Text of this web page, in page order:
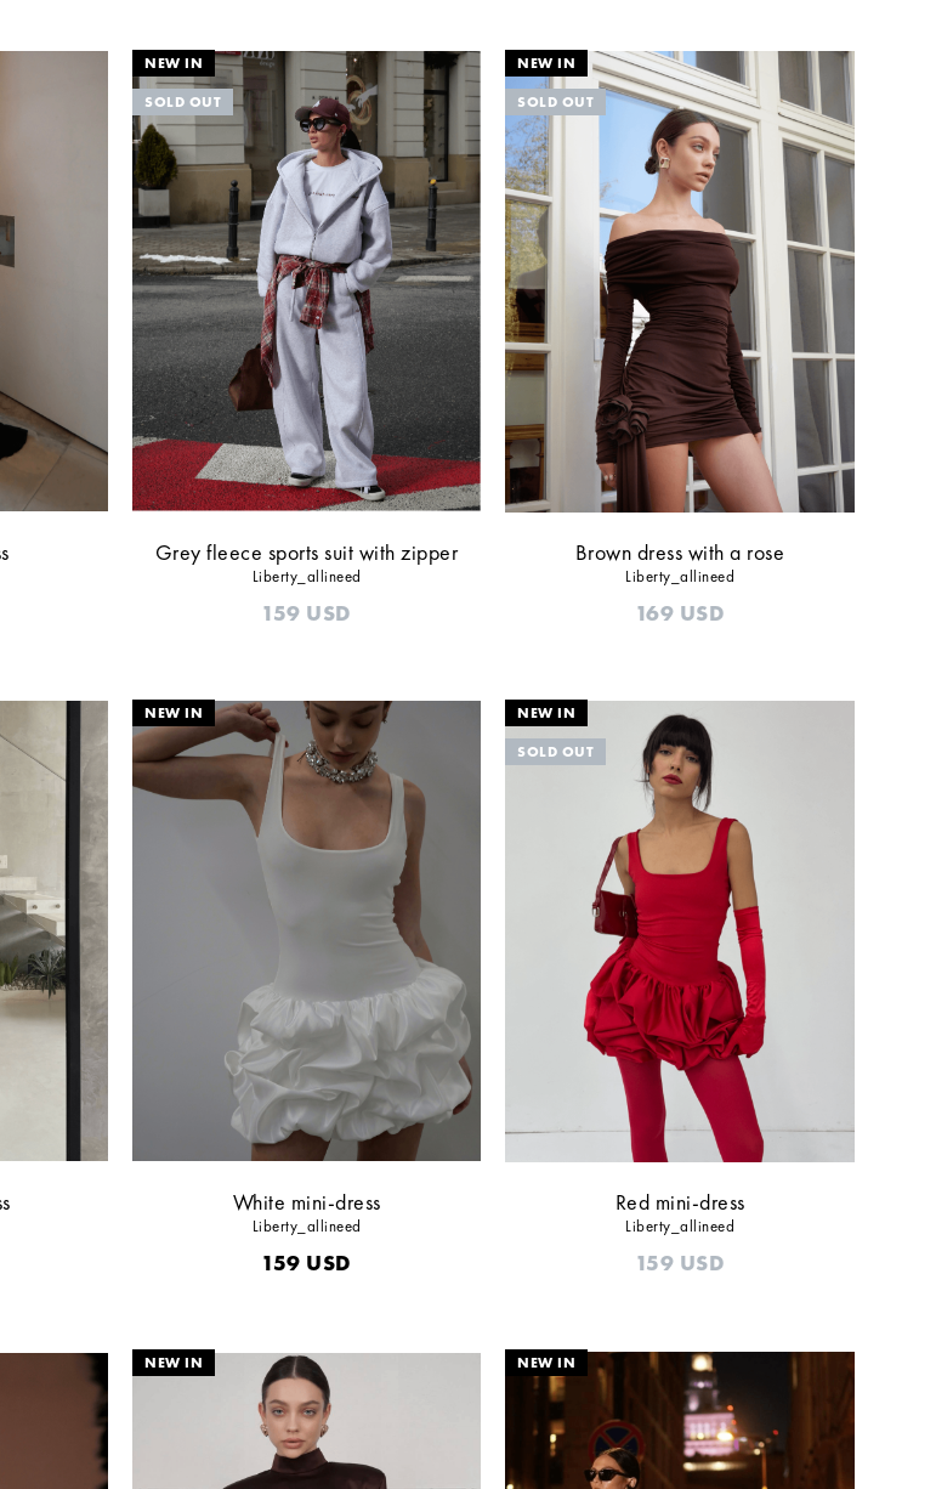
Grey fleece sports suit with zipper
Liberty_allineed
159 USD
Brown dress with a rose
Liberty_allineed
169 USD
White mini-dress
Liberty_allineed
159 USD
Red mini-dress
Liberty_allineed
159 USD